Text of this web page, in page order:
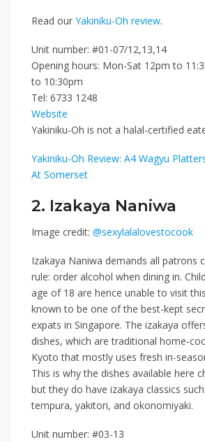
Read our Yakiniku-Oh review.
Unit number: #01-07/12,13,14
Opening hours: Mon-Sat 12pm to
to 10:30pm
Tel: 6733 1248
Website
Yakiniku-Oh is not a halal-certified
Yakiniku-Oh Review: A4 Wagyu
At Somerset
2. Izakaya Naniwa
Image credit: @sexylalalovestocook
Izakaya Naniwa demands all patrons
rule: order alcohol when dining in.
age of 18 are hence unable to visit
known to be one of the best-kept
expats in Singapore. The izakaya
dishes, which are traditional home-
Kyoto that mostly uses fresh in-
This is why the dishes available here
but they do have izakaya classics
tempura, yakitori, and okonomiyaki.
Unit number: #03-13